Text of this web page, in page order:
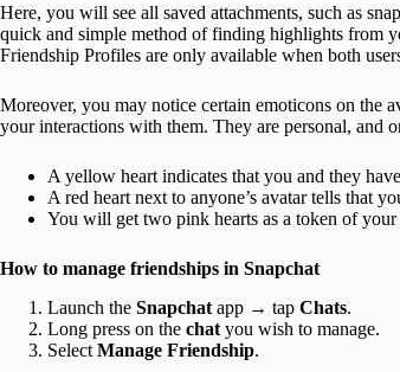
Here, you will see all saved attachments, such as
quick and simple method of finding highlights from
Friendship Profiles are only available when both
Moreover, you may notice certain emoticons on the
your interactions with them. They are personal, and
A yellow heart indicates that you and they
A red heart next to anyone’s avatar tells that
You will get two pink hearts as a token of
How to manage friendships in Snapchat
Launch the Snapchat app → tap Chats.
Long press on the chat you wish to manage.
Select Manage Friendship.